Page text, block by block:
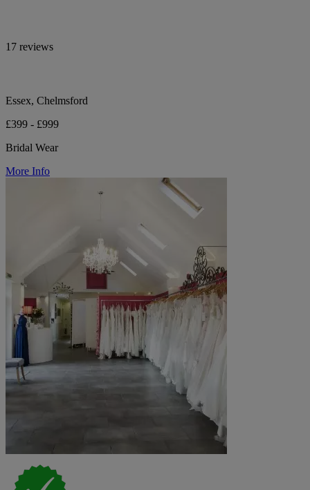
17 reviews
Essex, Chelmsford
£399 - £999
Bridal Wear
More Info